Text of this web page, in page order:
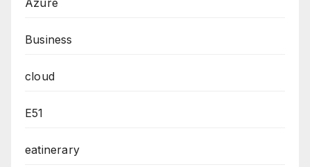
Azure
Business
cloud
E51
eatinerary